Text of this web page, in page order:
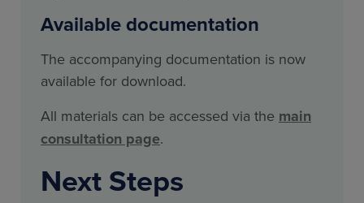
Available documentation
The accompanying documentation is now
available for download.
All materials can be accessed via the main
consultation page.
Next Steps